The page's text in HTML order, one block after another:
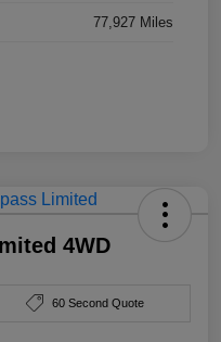
77,927 Miles
4WD
60 Second Quote